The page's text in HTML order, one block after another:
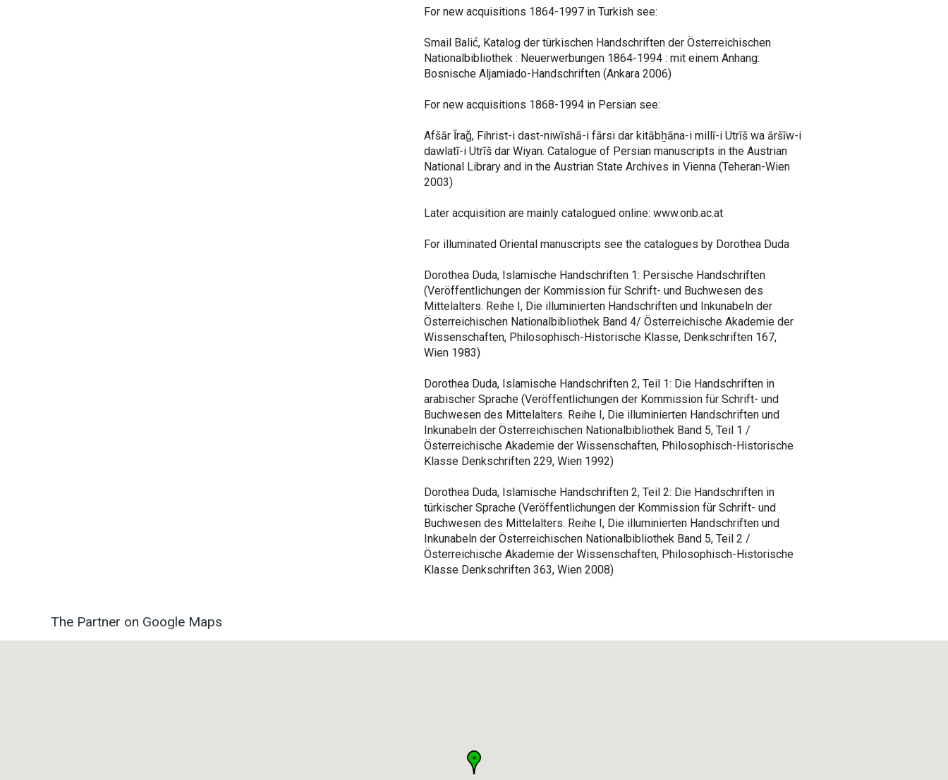
For new acquisitions 1864-1997 in Turkish see:
Smail Balić, Katalog der türkischen Handschriften der Österreichischen
Nationalbibliothek : Neuerwerbungen 1864-1994 : mit einem Anhang:
Bosnische Aljamiado-Handschriften (Ankara 2006)
For new acquisitions 1868-1994 in Persian see:
Afšār Īraǧ, Fihrist-i dast-niwīshā-i fārsi dar kitābẖāna-i millī-i Utrīš wa āršīw-i
dawlatī-i Utrīš dar Wiyan. Catalogue of Persian manuscripts in the Austrian
National Library and in the Austrian State Archives in Vienna (Teheran-Wien
2003)
Later acquisition are mainly catalogued online: www.onb.ac.at
For illuminated Oriental manuscripts see the catalogues by Dorothea Duda
Dorothea Duda, Islamische Handschriften 1: Persische Handschriften
(Veröffentlichungen der Kommission für Schrift- und Buchwesen des
Mittelalters. Reihe I, Die illuminierten Handschriften und Inkunabeln der
Österreichischen Nationalbibliothek Band 4/ Österreichische Akademie der
Wissenschaften, Philosophisch-Historische Klasse, Denkschriften 167,
Wien 1983)
Dorothea Duda, Islamische Handschriften 2, Teil 1: Die Handschriften in
arabischer Sprache (Veröffentlichungen der Kommission für Schrift- und
Buchwesen des Mittelalters. Reihe I, Die illuminierten Handschriften und
Inkunabeln der Österreichischen Nationalbibliothek Band 5, Teil 1 /
Österreichische Akademie der Wissenschaften, Philosophisch-Historische
Klasse Denkschriften 229, Wien 1992)
Dorothea Duda, Islamische Handschriften 2, Teil 2: Die Handschriften in
türkischer Sprache (Veröffentlichungen der Kommission für Schrift- und
Buchwesen des Mittelalters. Reihe I, Die illuminierten Handschriften und
Inkunabeln der Österreichischen Nationalbibliothek Band 5, Teil 2 /
Österreichische Akademie der Wissenschaften, Philosophisch-Historische
Klasse Denkschriften 363, Wien 2008)
The Partner on Google Maps